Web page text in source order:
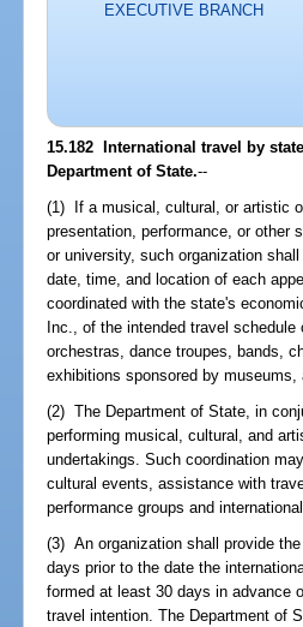
EXECUTIVE BRANCH
15.182 International travel by
Department of State.--
(1) If a musical, cultural, or artistic
presentation, performance, or other
or university, such organization
date, time, and location of each
coordinated with the state's
Inc., of the intended travel
orchestras, dance troupes, bands,
exhibitions sponsored by museums,
(2) The Department of State, in
performing musical, cultural, and
undertakings. Such coordination
cultural events, assistance with
performance groups and
(3) An organization shall provide
days prior to the date the
formed at least 30 days in advance
travel intention. The Department of